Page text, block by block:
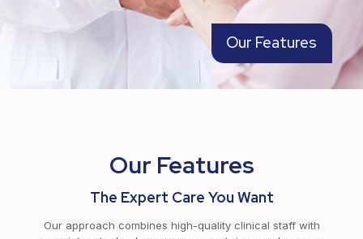
Our Features
Our Features
The Expert Care You Want
Our approach combines high-quality clinical staff with